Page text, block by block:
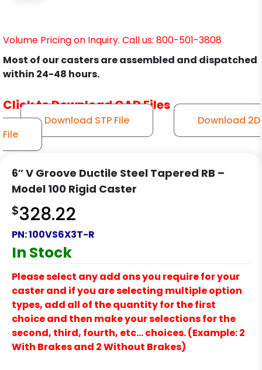
Volume Pricing on Inquiry. Call us: 800-501-3808
Most of our casters are assembled and dispatched
within 24-48 hours.
Click to Download CAD Files
Download STP File
Download 2D
File
6″ V Groove Ductile Steel Tapered RB –
Model 100 Rigid Caster
$328.22
PN:100VS6X3T-R
In Stock
Please select any add ons you require for your
caster and if you are selecting multiple option
types, add all of the quantity for the first
choice and then make your selections for the
second, third, fourth, etc… choices. (Example: 2
With Brakes and 2 Without Brakes)